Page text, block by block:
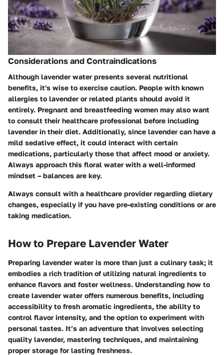
Considerations and Contraindications
Although lavender water presents several nutritional
benefits, it's wise to exercise caution. People with known
allergies to lavender or related plants should avoid it
entirely. Pregnant and breastfeeding women may also want
to consult their healthcare professional before including
lavender in their diet. Additionally, since lavender can have a
mild sedative effect, it could interact with certain
medications, particularly those that affect mood or anxiety.
Always approach this floral water with a well-informed
mindset – balances are key.
Always consult with a healthcare provider regarding dietary
changes, especially if you have pre-existing conditions or are
taking medication.
How to Prepare Lavender Water
Preparing lavender water is more than just a culinary task; it
embodies a rich tradition of utilizing natural ingredients to
enhance flavors and foster wellness. Understanding how to
create lavender water offers numerous benefits, including
accessibility to fresh aromatic ingredients, the ability to
control flavor intensity, and the option to experiment with
personal tastes. It’s an adventure that involves selecting
quality lavender, mastering techniques, and maintaining
proper storage for lasting freshness.